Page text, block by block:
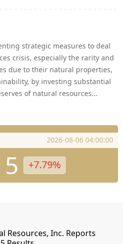
strategic measures to deal
crisis, especially the rarity and
due to their natural properties,
by investing substantial
of natural resources...
2026-08-06 04:00:00
+7.79%
Resources, Inc. Reports